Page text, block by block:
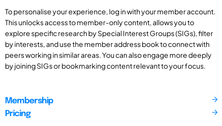
To personalise your experience, log in with your member account.
This unlocks access to member-only content, allows you to
explore specific research by Special Interest Groups (SIGs), filter
by interests, and use the member address book to connect with
peers working in similar areas. You can also engage more deeply
by joining SIGs or bookmarking content relevant to your focus.
Membership
Pricing